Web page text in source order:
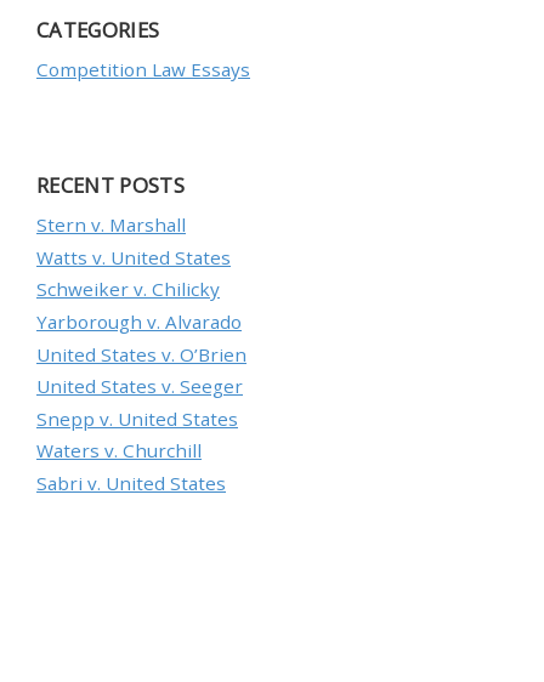
CATEGORIES
Competition Law Essays
RECENT POSTS
Stern v. Marshall
Watts v. United States
Schweiker v. Chilicky
Yarborough v. Alvarado
United States v. O’Brien
United States v. Seeger
Snepp v. United States
Waters v. Churchill
Sabri v. United States